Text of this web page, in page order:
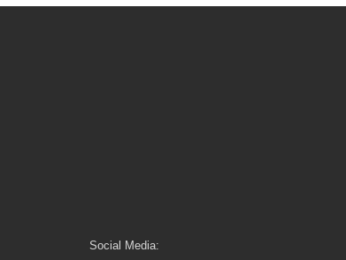
Social Media: